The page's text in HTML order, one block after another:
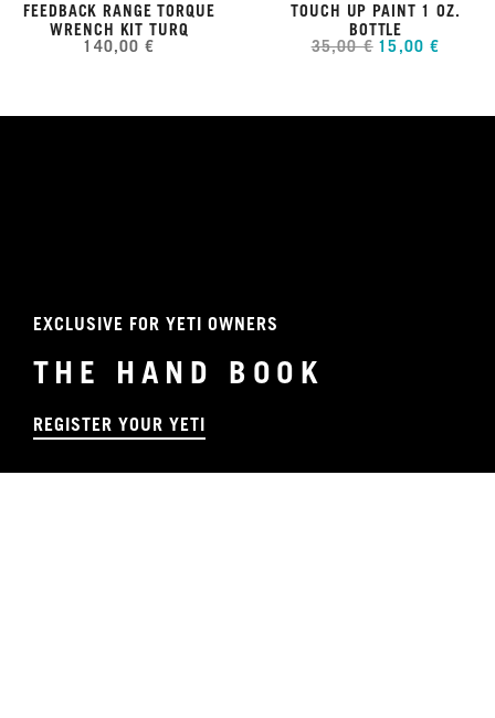
FEEDBACK RANGE TORQUE
WRENCH KIT TURQ
140,00 €
TOUCH UP PAINT 1 OZ.
BOTTLE
35,00 € 15,00 €
EXCLUSIVE FOR YETI OWNERS
THE HAND BOOK
REGISTER YOUR YETI